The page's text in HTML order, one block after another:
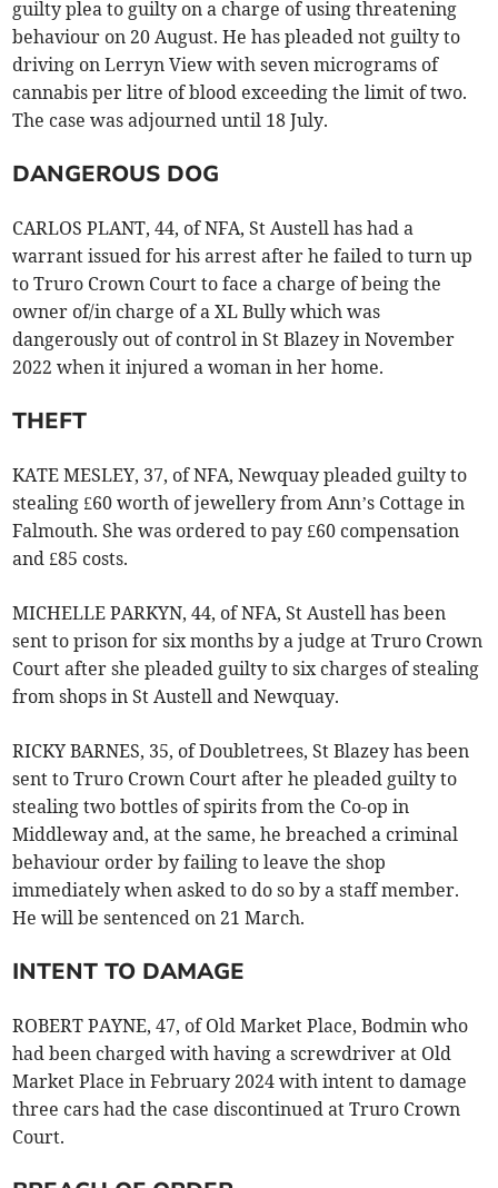
guilty plea to guilty on a charge of using threatening
behaviour on 20 August. He has pleaded not guilty to
driving on Lerryn View with seven micrograms of
cannabis per litre of blood exceeding the limit of two.
The case was adjourned until 18 July.
DANGEROUS DOG
CARLOS PLANT, 44, of NFA, St Austell has had a
warrant issued for his arrest after he failed to turn up
to Truro Crown Court to face a charge of being the
owner of/in charge of a XL Bully which was
dangerously out of control in St Blazey in November
2022 when it injured a woman in her home.
THEFT
KATE MESLEY, 37, of NFA, Newquay pleaded guilty to
stealing £60 worth of jewellery from Ann’s Cottage in
Falmouth. She was ordered to pay £60 compensation
and £85 costs.
MICHELLE PARKYN, 44, of NFA, St Austell has been
sent to prison for six months by a judge at Truro Crown
Court after she pleaded guilty to six charges of stealing
from shops in St Austell and Newquay.
RICKY BARNES, 35, of Doubletrees, St Blazey has been
sent to Truro Crown Court after he pleaded guilty to
stealing two bottles of spirits from the Co-op in
Middleway and, at the same, he breached a criminal
behaviour order by failing to leave the shop
immediately when asked to do so by a staff member.
He will be sentenced on 21 March.
INTENT TO DAMAGE
ROBERT PAYNE, 47, of Old Market Place, Bodmin who
had been charged with having a screwdriver at Old
Market Place in February 2024 with intent to damage
three cars had the case discontinued at Truro Crown
Court.